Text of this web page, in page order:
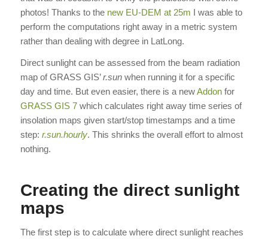
photos! Thanks to the new EU-DEM at 25m I was able to
perform the computations right away in a metric system
rather than dealing with degree in LatLong.
Direct sunlight can be assessed from the beam radiation
map of GRASS GIS’r.sunwhen running it for a specific
day and time. But even easier, there is a newAddonfor
GRASS GIS 7which calculates right away time series of
insolation maps given start/stop timestamps and a time
step: r.sun.hourly. This shrinks the overall effort to almost
nothing.
Creating the direct sunlight
maps
The first step is to calculate where direct sunlight reaches